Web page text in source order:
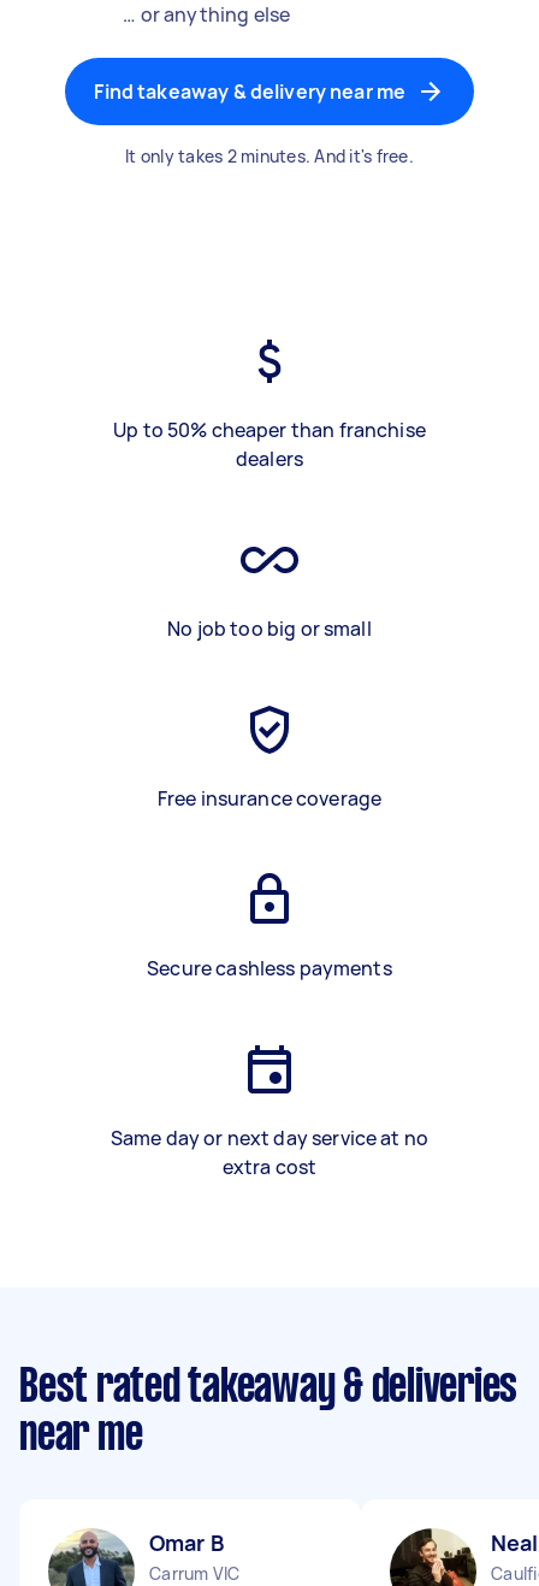
… or anything else
Find takeaway & delivery near me
It only takes 2 minutes. And it's free.
Up to 50% cheaper than franchise
dealers
No job too big or small
Free insurance coverage
Secure cashless payments
Same day or next day service at no
extra cost
Best rated takeaway & deliveries
near me
Omar B
Carrum VIC